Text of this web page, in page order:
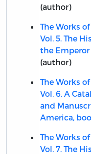
(author)
The Works
Vol. 5. The
the Emperor
(author)
The Works
Vol. 6. A
and
America,
The Works
Vol. 7. The